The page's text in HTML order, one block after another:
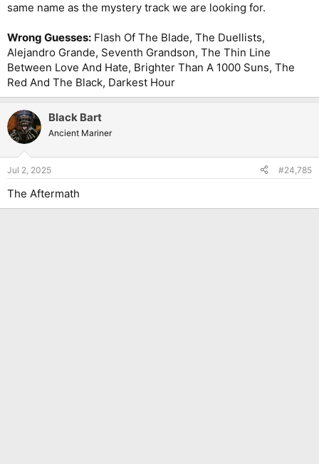
same name as the mystery track we are looking for.
Wrong Guesses: Flash Of The Blade, The Duellists,
Alejandro Grande, Seventh Grandson, The Thin Line
Between Love And Hate, Brighter Than A 1000 Suns, The
Red And The Black, Darkest Hour
Black Bart
Ancient Mariner
Jul 2, 2025 #24,785
The Aftermath